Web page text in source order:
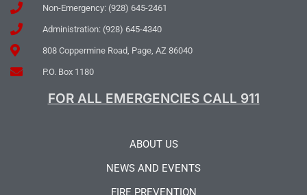
Non-Emergency: (928) 645-2461
Administration: (928) 645-4340
808 Coppermine Road, Page, AZ 86040
P.O. Box 1180
FOR ALL EMERGENCIES CALL 911
ABOUT US
NEWS AND EVENTS
FIRE PREVENTION